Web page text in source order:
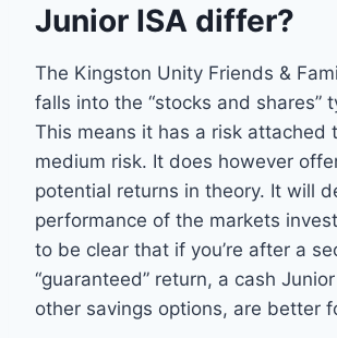
Junior ISA differ?
The Kingston Unity Friends &
falls into the “stocks and shares”
This means it has a risk attached
medium risk. It does however
potential returns in theory. It will
performance of the markets
to be clear that if you’re after a
“guaranteed” return, a cash
other savings options, are better